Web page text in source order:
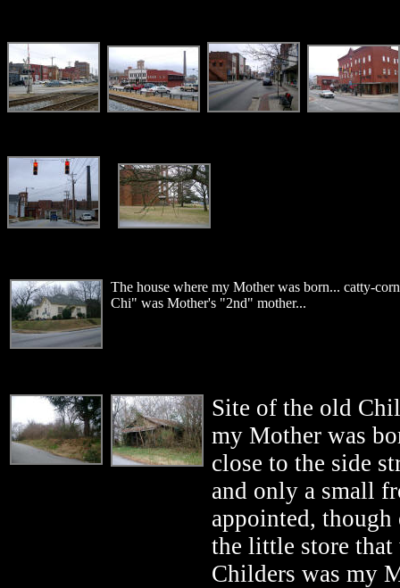
The house where my Mother was born... catty-
Chi" was Mother's "2nd" mother...
Site of the old
my Mother was
close to the side
and only a small
appointed,
the little store that
Childers was my